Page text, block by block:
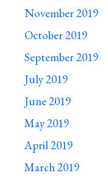
November 2019
October 2019
September 2019
July 2019
June 2019
May 2019
April 2019
March 2019